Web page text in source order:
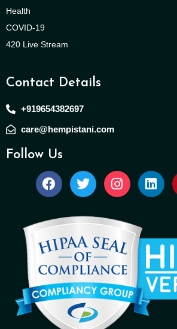
Health
COVID-19
420 Live Stream
Contact Details
+919654382697
care@hempistani.com
Follow Us